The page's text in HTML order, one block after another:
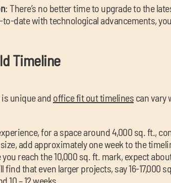
: There’s no better time to upgrade to the
date with technological advancements,
Timeline
unique and office fit out timelines can vary
for a space around 4,000 sq. ft.,
add approximately one week to the
reach the 10,000 sq. ft. mark, expect
that even larger projects, say 16-17,000
10 – 12 weeks.